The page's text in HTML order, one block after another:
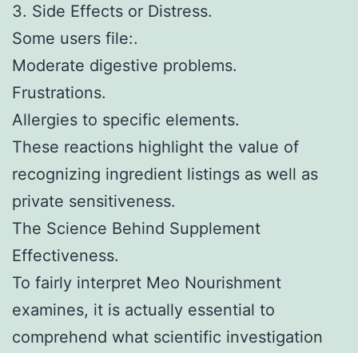
3. Side Effects or Distress.
Some users file:.
Moderate digestive problems.
Frustrations.
Allergies to specific elements.
These reactions highlight the value of
recognizing ingredient listings as well as
private sensitiveness.
The Science Behind Supplement
Effectiveness.
To fairly interpret Meo Nourishment
examines, it is actually essential to
comprehend what scientific investigation